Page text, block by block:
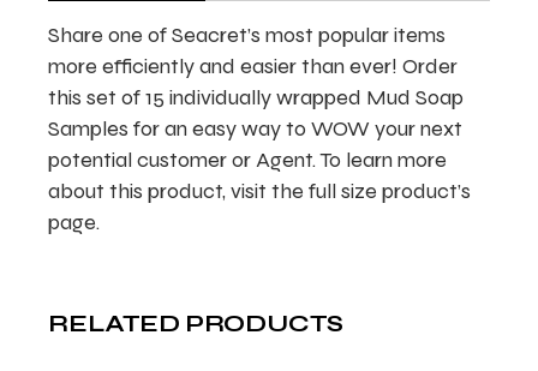
Share one of Seacret’s most popular items
more efficiently and easier than ever! Order
this set of 15 individually wrapped Mud Soap
Samples for an easy way to WOW your next
potential customer or Agent. To learn more
about this product, visit the full size product’s
page.
RELATED PRODUCTS